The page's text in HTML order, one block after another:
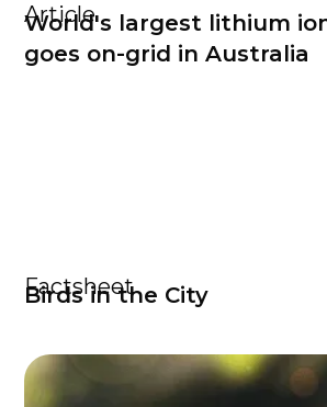
Article
World's largest lithium
goes on-grid in Australia
Factsheet
Birds in the City